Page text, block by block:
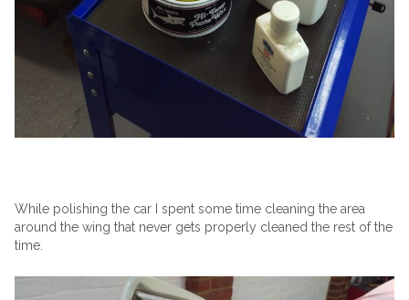
While polishing the car I spent some time cleaning the area
around the wing that never gets properly cleaned the rest of the
time.